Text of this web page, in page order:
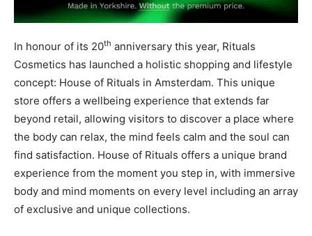
In honour of its 20th anniversary this year, Rituals
Cosmetics has launched a holistic shopping and lifestyle
concept: House of Rituals in Amsterdam. This unique
store offers a wellbeing experience that extends far
beyond retail, allowing visitors to discover a place where
the body can relax, the mind feels calm and the soul can
find satisfaction. House of Rituals offers a unique brand
experience from the moment you step in, with immersive
body and mind moments on every level including an array
of exclusive and unique collections.